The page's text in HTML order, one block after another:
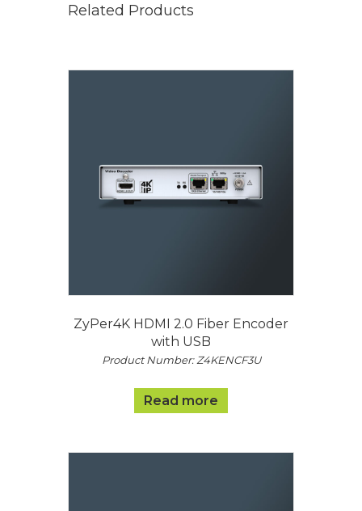
Related Products
ZyPer4K HDMI 2.0 Fiber Encoder
with USB
Product Number: Z4KENCF3U
Read more